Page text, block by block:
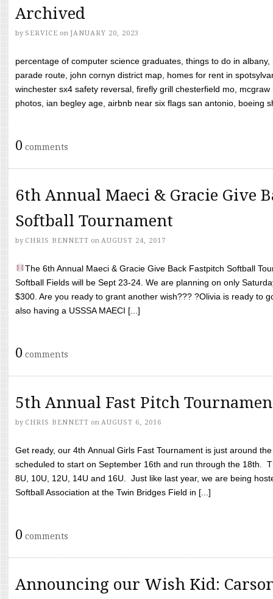
Archived
by SERVICE on JANUARY 20, 2023
percentage of computer science graduates, things to do in
parade route, john cornyn district map, homes for rent in
winchester sx4 safety reversal, firefly grill chesterfield mo,
photos, ian begley age, airbnb near six flags san antonio, boeing
0 comments
6th Annual Maeci & Gracie Give
Softball Tournament
by CHRIS BENNETT on AUGUST 24, 2017
The 6th Annual Maeci & Gracie Give Back Fastpitch Softball
Softball Fields will be Sept 23-24. We are planning on only
$300. Are you ready to grant another wish??? ?Olivia is ready to
also having a USSSA MAECI [...]
0 comments
5th Annual Fast Pitch
by CHRIS BENNETT on AUGUST 6, 2016
Get ready, our 4th Annual Girls Fast Tournament is just around
scheduled to start on September 16th and run through the 18th.
8U, 10U, 12U, 14U and 16U. Just like last year, we are being
Softball Association at the Twin Bridges Field in [...]
0 comments
Announcing our Wish Kid: